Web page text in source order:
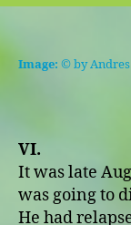
Image: © by
VI.
It was late
was going to
He had